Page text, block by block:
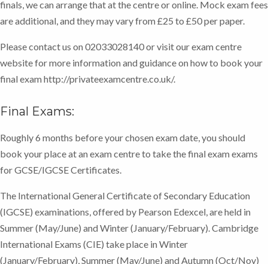
comments to guide you through any areas of potential
difficulty. This will ensure you are prepared for the
final exams.
finals, we can arrange that at the centre or online. Mock exam fees
are additional, and they may vary from £25 to £50 per paper.
Please contact us on 02033028140 or visit our exam centre
website for more information and guidance on how to book your
final exam http://privateexamcentre.co.uk/.
Final Exams:
Roughly 6 months before your chosen exam date, you should
book your place at an exam centre to take the final exam exams
for GCSE/IGCSE Certificates.
The International General Certificate of Secondary Education
(IGCSE) examinations, offered by Pearson Edexcel, are held in
Summer (May/June) and Winter (January/February). Cambridge
International Exams (CIE) take place in Winter
(January/February), Summer (May/June) and Autumn (Oct/Nov)